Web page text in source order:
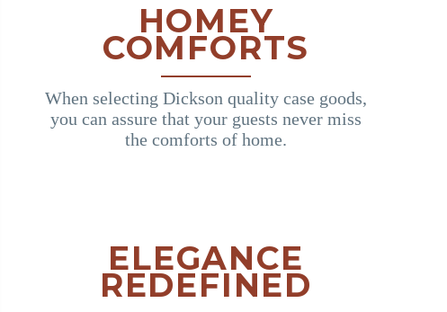
HOMEY
COMFORTS
When selecting Dickson quality case goods,
you can assure that your guests never miss
the comforts of home.
ELEGANCE
REDEFINED